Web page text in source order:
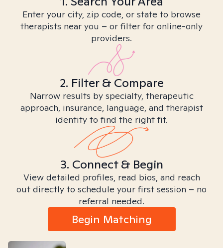
Enter your city, zip code, or state to browse
therapists near you – or filter for online-only
providers.
2. Filter & Compare
Narrow results by specialty, therapeutic
approach, insurance, language, and therapist
identity to find the right fit.
3. Connect & Begin
View detailed profiles, read bios, and reach
out directly to schedule your first session – no
referral needed.
Begin Matching